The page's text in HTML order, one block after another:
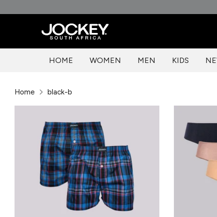
to
HOME WOMEN MEN KIDS
Home black-b